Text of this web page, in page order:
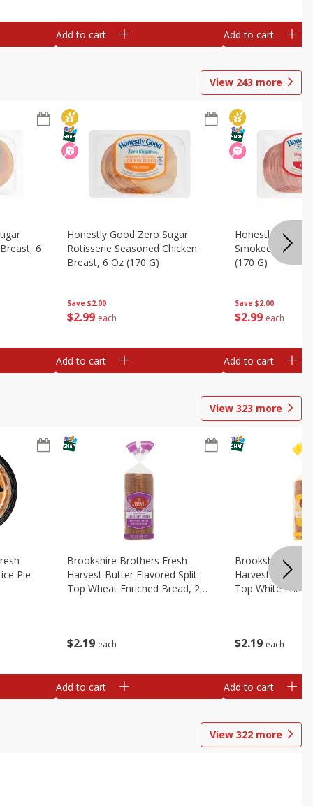
Add to cart Add to cart
View 243 more
6
Save $2.00
$2 99 each
Honestly Good Zero Sugar
Rotisserie Seasoned Chicken
Breast, 6 Oz (170 G)
Add to cart
Save $2.00
$2 99 each
Honestly Good
Smoked
(170 G)
Add to cart
View 323 more
Pie
$2 19 each
Brookshire Brothers Fresh
Harvest Butter Flavored Split
Top Wheat Enriched Bread, 24
Add to cart
$2 19 each
Brookshire
Harvest Butter
Top White
Add to cart
View 322 more